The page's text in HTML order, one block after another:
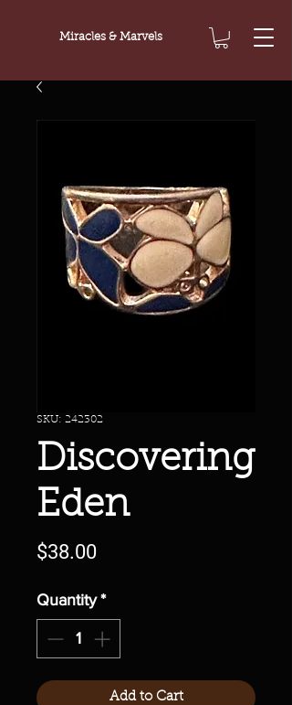
Miracles & Marvels
SKU: 242302
Discovering
Eden
$38.00Price
Quantity *
Add to Cart